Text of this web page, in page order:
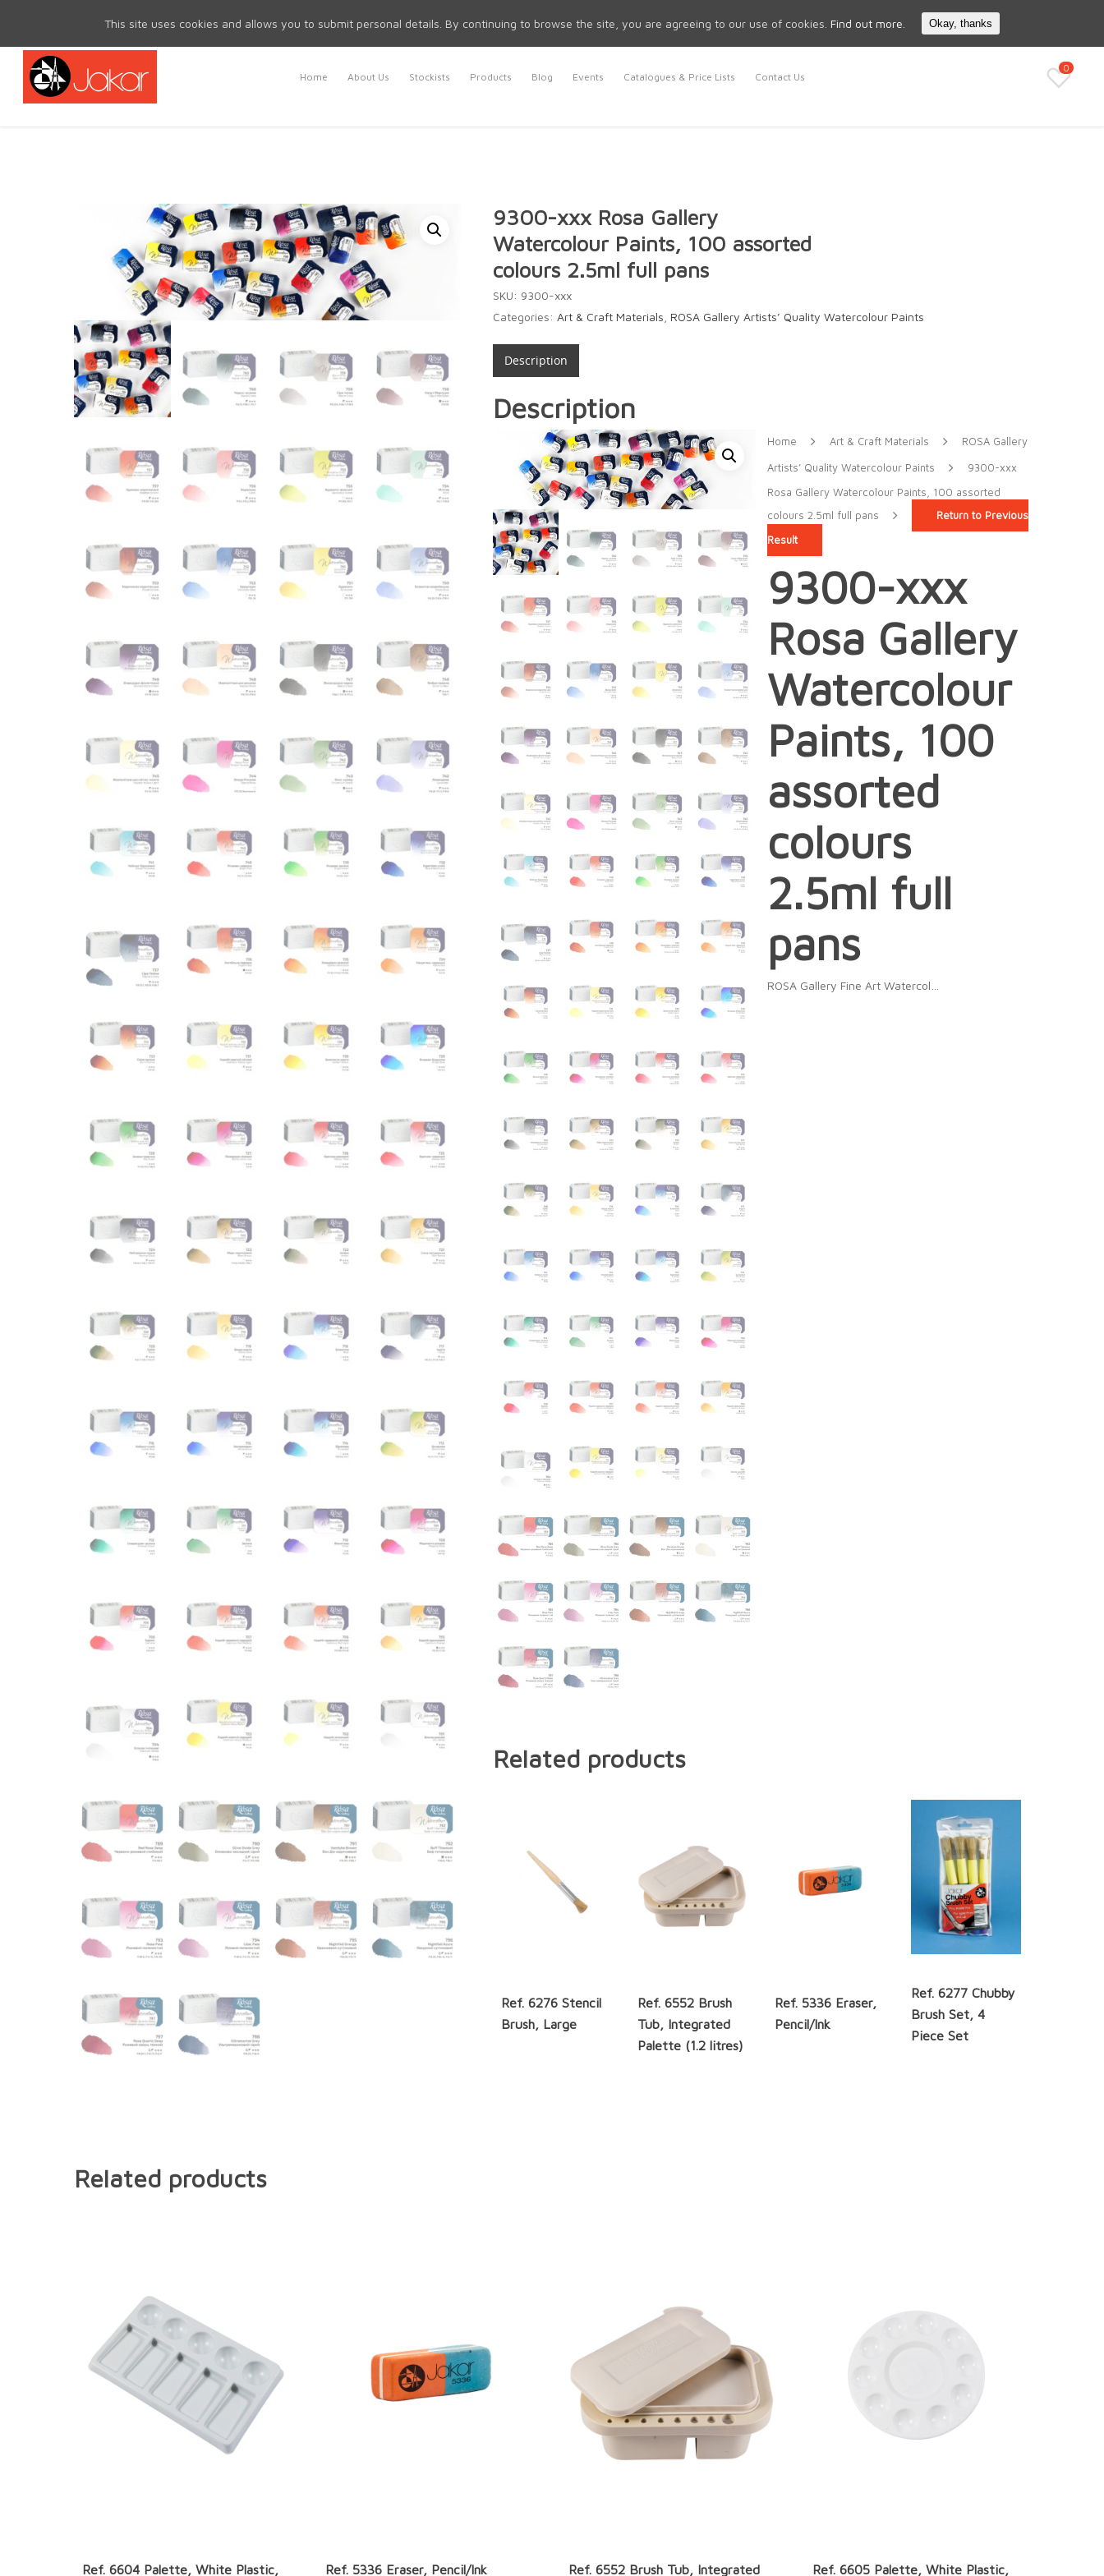
Search
Home About Us Stockists Products Blog Events Catalogues & Price Lists Contact Us
0
9300-xxx Rosa Gallery
Watercolour Paints, 100 assorted
colours 2.5ml full pans
SKU: 9300-xxx
Categories: Art & Craft Materials ROSA Gallery Artists’ Quality Watercolour Paints
Description
Description
Home Art & Craft Materials ROSA Gallery
Artists’ Quality Watercolour Paints
9300-xxx
Rosa Gallery Watercolour Paints, 100 assorted
colours 2.5ml full pans
Return to Previous
Result
9300-xxx
Rosa Gallery
Watercolour
Paints, 100
assorted
colours
2.5ml full
pans
ROSA Gallery Fine Art Watercol…
Related products
Ref. 6276 Stencil
Brush, Large
Ref. 6552 Brush
Tub, Integrated
Palette (1.2 litres)
Ref. 5336 Eraser,
Pencil/Ink
Ref. 6277 Chubby
Brush Set, 4
Piece Set
Related products
Ref. 6604 Palette, White Plastic, Ref. 5336 Eraser, Pencil/Ink Ref. 6552 Brush Tub, Integrated Ref. 6605 Palette, White Plastic,
This site uses cookies and allows you to submit personal details. By continuing to browse the site, you are agreeing to our use of cookies. Find out more. Okay, thanks